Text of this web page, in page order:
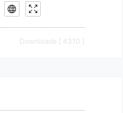
Downloads [ 4310 ]